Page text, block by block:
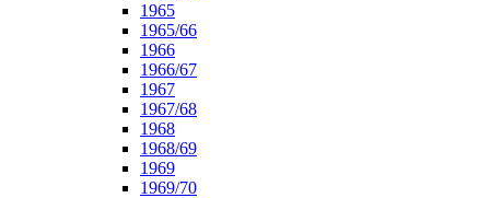
1965
1965/66
1966
1966/67
1967
1967/68
1968
1968/69
1969
1969/70